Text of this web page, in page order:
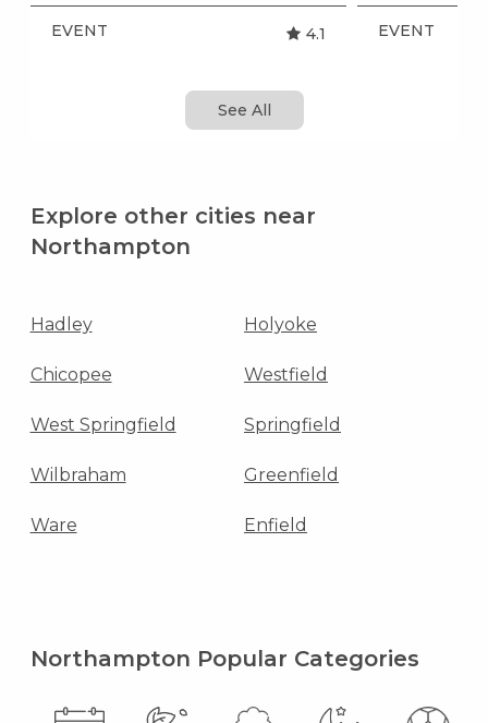
EVENT 4.1 EVENT
See All
Explore other cities near
Northampton
Hadley Holyoke
Chicopee Westfield
West Springfield Springfield
Wilbraham Greenfield
Ware Enfield
Northampton Popular Categories